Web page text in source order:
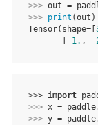
>>> out =
>>> print (out )
Tensor(shape=[
       [-
1. ,
>>> import
>>> x = paddle
>>> y = paddle